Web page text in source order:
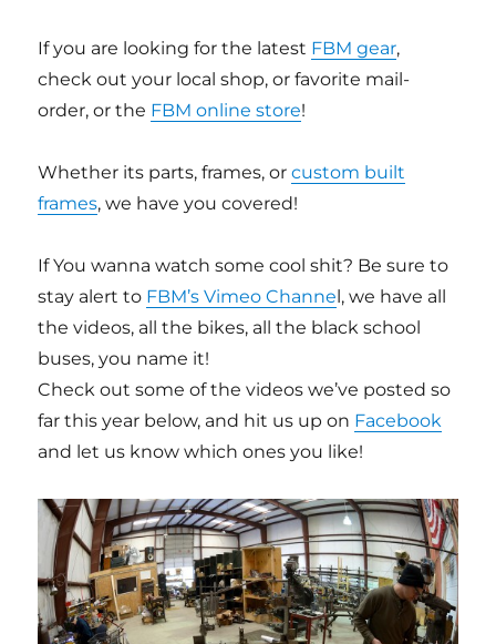
If you are looking for the latest FBM gear,
check out your local shop, or favorite mail-
order, or the FBM online store!
Whether its parts, frames, orcustom built
frames, we have you covered!
If You wanna watch some cool shit? Be sure to
stay alert to FBM’s Vimeo Channel, we have all
the videos, all the bikes, all the black school
buses, you name it!
Check out some of the videos we’ve posted so
far this year below, and hit us up on Facebook
and let us know which ones you like!